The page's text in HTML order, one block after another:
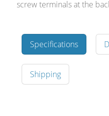
screw terminals at the
Specifications
Shipping